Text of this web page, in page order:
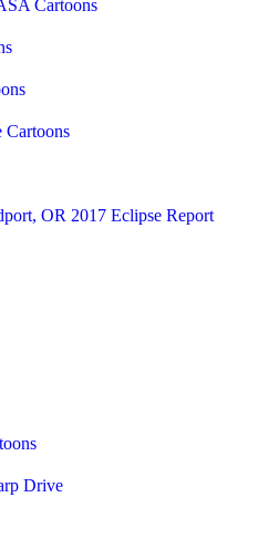
Cartoons
Cartoons
OR 2017 Eclipse Report
Drive